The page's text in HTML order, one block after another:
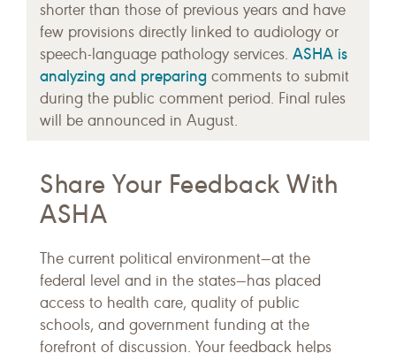
shorter than those of previous years and have
few provisions directly linked to audiology or
speech-language pathology services. ASHA is
analyzing and preparing comments to submit
during the public comment period. Final rules
will be announced in August.
Share Your Feedback With
ASHA
The current political environment—at the
federal level and in the states—has placed
access to health care, quality of public
schools, and government funding at the
forefront of discussion. Your feedback helps